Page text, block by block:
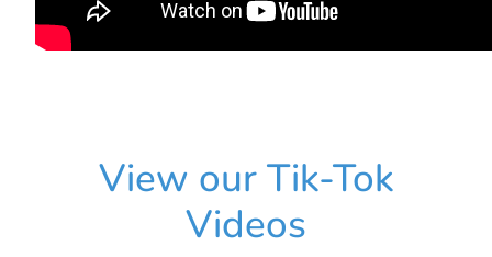
View our Tik-Tok
Videos